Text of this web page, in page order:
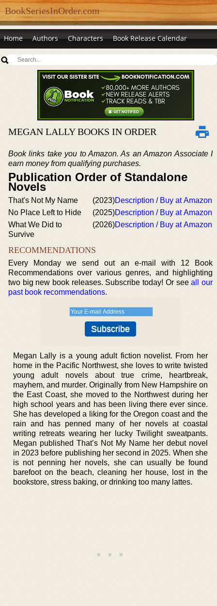
BookSeriesInOrder.com
Home Authors Characters Book Release Calendar
MEGAN LALLY BOOKS IN ORDER
Book links take you to Amazon. As an Amazon Associate I
earn money from qualifying purchases.
Publication Order of Standalone
Novels
That's Not My Name (2023)Description / Buy at Amazon
No Place Left to Hide
(2025)Description / Buy at Amazon
What We Did to
Survive
(2026)Description / Buy at Amazon
RECOMMENDATIONS
Every Monday we send out an e-mail with 12 Book
Recommendations over various genres, and highlighting
two big new book releases. Subscribe today! Or seeall our
past book recommendations.
Megan Lally is a young adult fiction novelist. From her
home in the Pacific Northwest, she loves to write twisted
young adult novels about true crime, heartbreak,
mayhem, and murder. Originally from New Hampshire on
the East Coast, she moved to the Northwest during her
high school years and has been living there ever since.
She has developed a liking for the Oregon coast and the
rain and has penned many of her novels at coastal
writing retreats wearing her lucky Twilight sweatpants.
Megan published That’s Not My Name her debut novel
in 2023 before publishing her second in 2025. When she
is not penning her novels, she can usually be found
barefoot on the beach, cleaning her house, lost in the
bookstore, stress baking, or drinking too many lattes.